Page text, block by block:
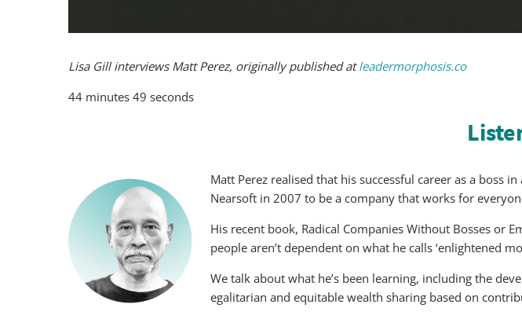
Lisa Gill interviews Matt Perez, originallypublished atleadermorphosis.co
44 minutes 49 seconds
Matt Perez realised that his successful career as a boss
Nearsoft in 2007 to be a company that works for
His recent book, Radical Companies Without Bosses or
people aren’t dependent on what he calls ‘enlightened
We talk about what he’s been learning, including the
egalitarian and equitable wealth sharing based on